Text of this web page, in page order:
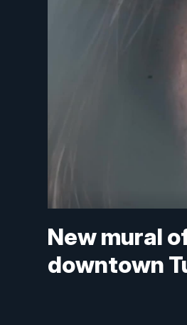
New mural
downtown